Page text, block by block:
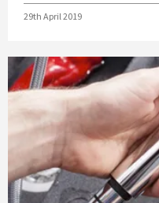
Posted on
29th April 2019